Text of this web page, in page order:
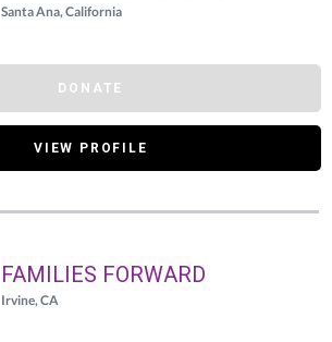
Santa Ana, California
DONATE
VIEW PROFILE
FAMILIES FORWARD
Irvine, CA